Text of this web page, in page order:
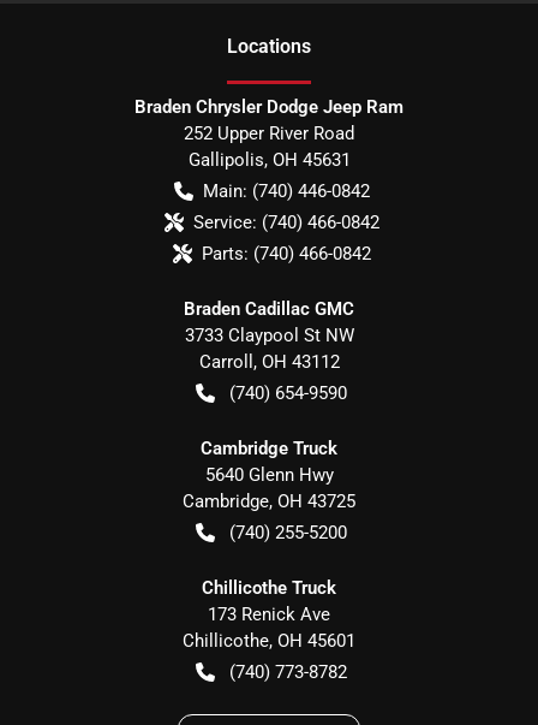
Locations
Braden Chrysler Dodge Jeep Ram
252 Upper River Road
Gallipolis, OH 45631
Main: (740) 446-0842
Service: (740) 466-0842
Parts: (740) 466-0842
Braden Cadillac GMC
3733 Claypool St NW
Carroll , OH 43112
(740) 654-9590
Cambridge Truck
5640 Glenn Hwy
Cambridge, OH 43725
(740) 255-5200
Chillicothe Truck
173 Renick Ave
Chillicothe, OH 45601
(740) 773-8782